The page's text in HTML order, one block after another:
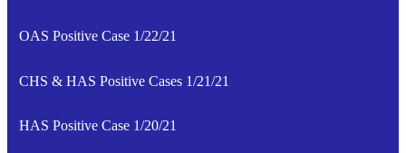
OAS Positive Case 1/22/21
CHS & HAS Positive Cases 1/21/21
HAS Positive Case 1/20/21